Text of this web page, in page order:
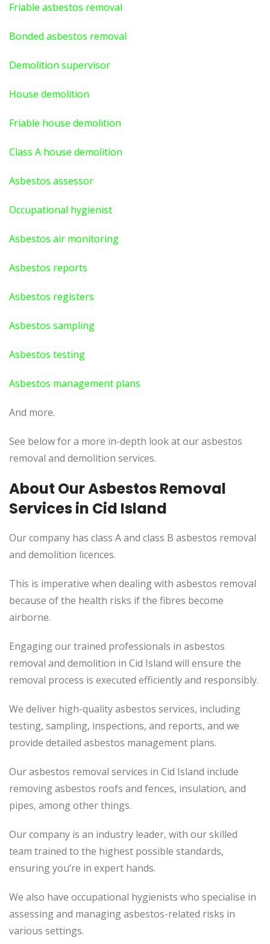
Friable asbestos removal
Bonded asbestos removal
Demolition supervisor
House demolition
Friable house demolition
Class A house demolition
Asbestos assessor
Occupational hygienist
Asbestos air monitoring
Asbestos reports
Asbestos registers
Asbestos sampling
Asbestos testing
Asbestos management plans
And more.
See below for a more in-depth look at our asbestos
removal and demolition services.
About Our Asbestos Removal
Services in Cid Island
Our company has class A and class B asbestos removal
and demolition licences.
This is imperative when dealing with asbestos removal
because of the health risks if the fibres become
airborne.
Engaging our trained professionals in asbestos
removal and demolition in Cid Island will ensure the
removal process is executed efficiently and responsibly.
We deliver high-quality asbestos services, including
testing, sampling, inspections, and reports, and we
provide detailed asbestos management plans.
Our asbestos removal services in Cid Island include
removing asbestos roofs and fences, insulation, and
pipes, among other things.
Our company is an industry leader, with our skilled
team trained to the highest possible standards,
ensuring you’re in expert hands.
We also have occupational hygienists who specialise in
assessing and managing asbestos-related risks in
various settings.